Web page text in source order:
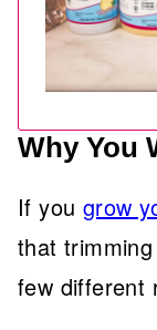
Why You
If you grow
that
few different